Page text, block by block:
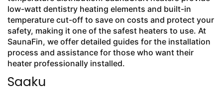
low-watt dentistry heating elements and built-in
temperature cut-off to save on costs and protect your
safety, making it one of the safest heaters to use. At
SaunaFin, we offer detailed guides for the installation
process and assistance for those who want their
heater professionally installed.
Saaku